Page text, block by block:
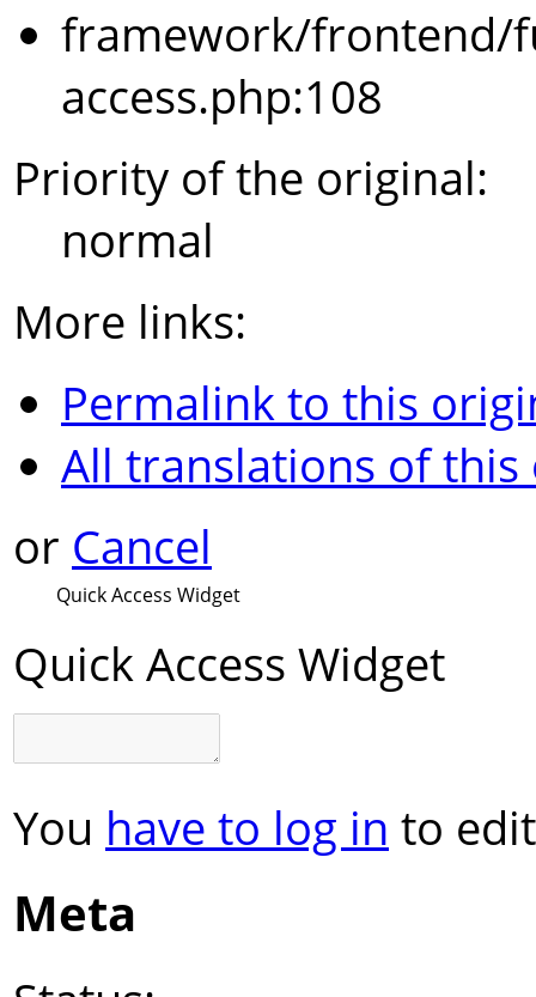
framework/frontend/
access.php:108
Priority of the original:
normal
More links:
Permalink to this
All translations of
or Cancel
Quick Access Widget
Quick Access Widget
You have to log in to
Meta